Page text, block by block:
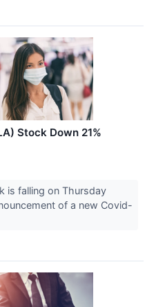
Stock Down 21%
is falling on Thursday
of a new Covid-